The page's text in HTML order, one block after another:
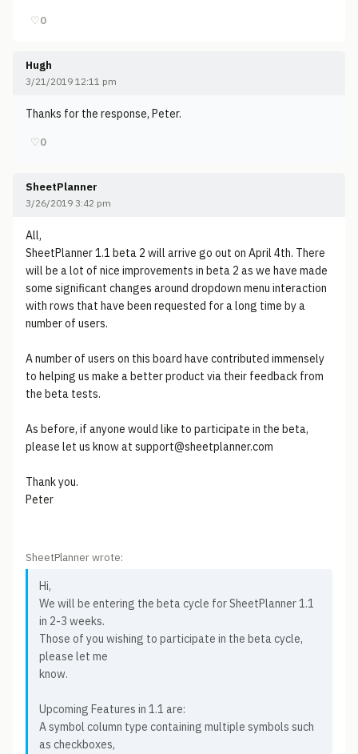
♡0
Hugh
3/21/2019 12:11 pm
Thanks for the response, Peter.
♡0
SheetPlanner
3/26/2019 3:42 pm
All,
SheetPlanner 1.1 beta 2 will arrive go out on April 4th. There
will be a lot of nice improvements in beta 2 as we have made
some significant changes around dropdown menu interaction
with rows that have been requested for a long time by a
number of users.
A number of users on this board have contributed immensely
to helping us make a better product via their feedback from
the beta tests.
As before, if anyone would like to participate in the beta,
please let us know at support@sheetplanner.com
Thank you.
Peter
SheetPlanner wrote:
Hi,
We will be entering the beta cycle for SheetPlanner 1.1
in 2-3 weeks.
Those of you wishing to participate in the beta cycle,
please let me
know.
Upcoming Features in 1.1 are:
A symbol column type containing multiple symbols such
as checkboxes,